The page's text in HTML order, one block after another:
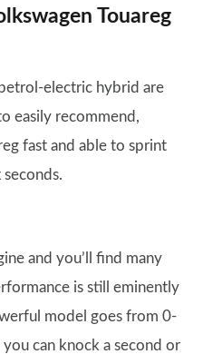
Touareg
electric hybrid are
easily recommend,
fast and able to sprint
and you’ll find many
is still eminently
model goes from 0-
can knock a second or